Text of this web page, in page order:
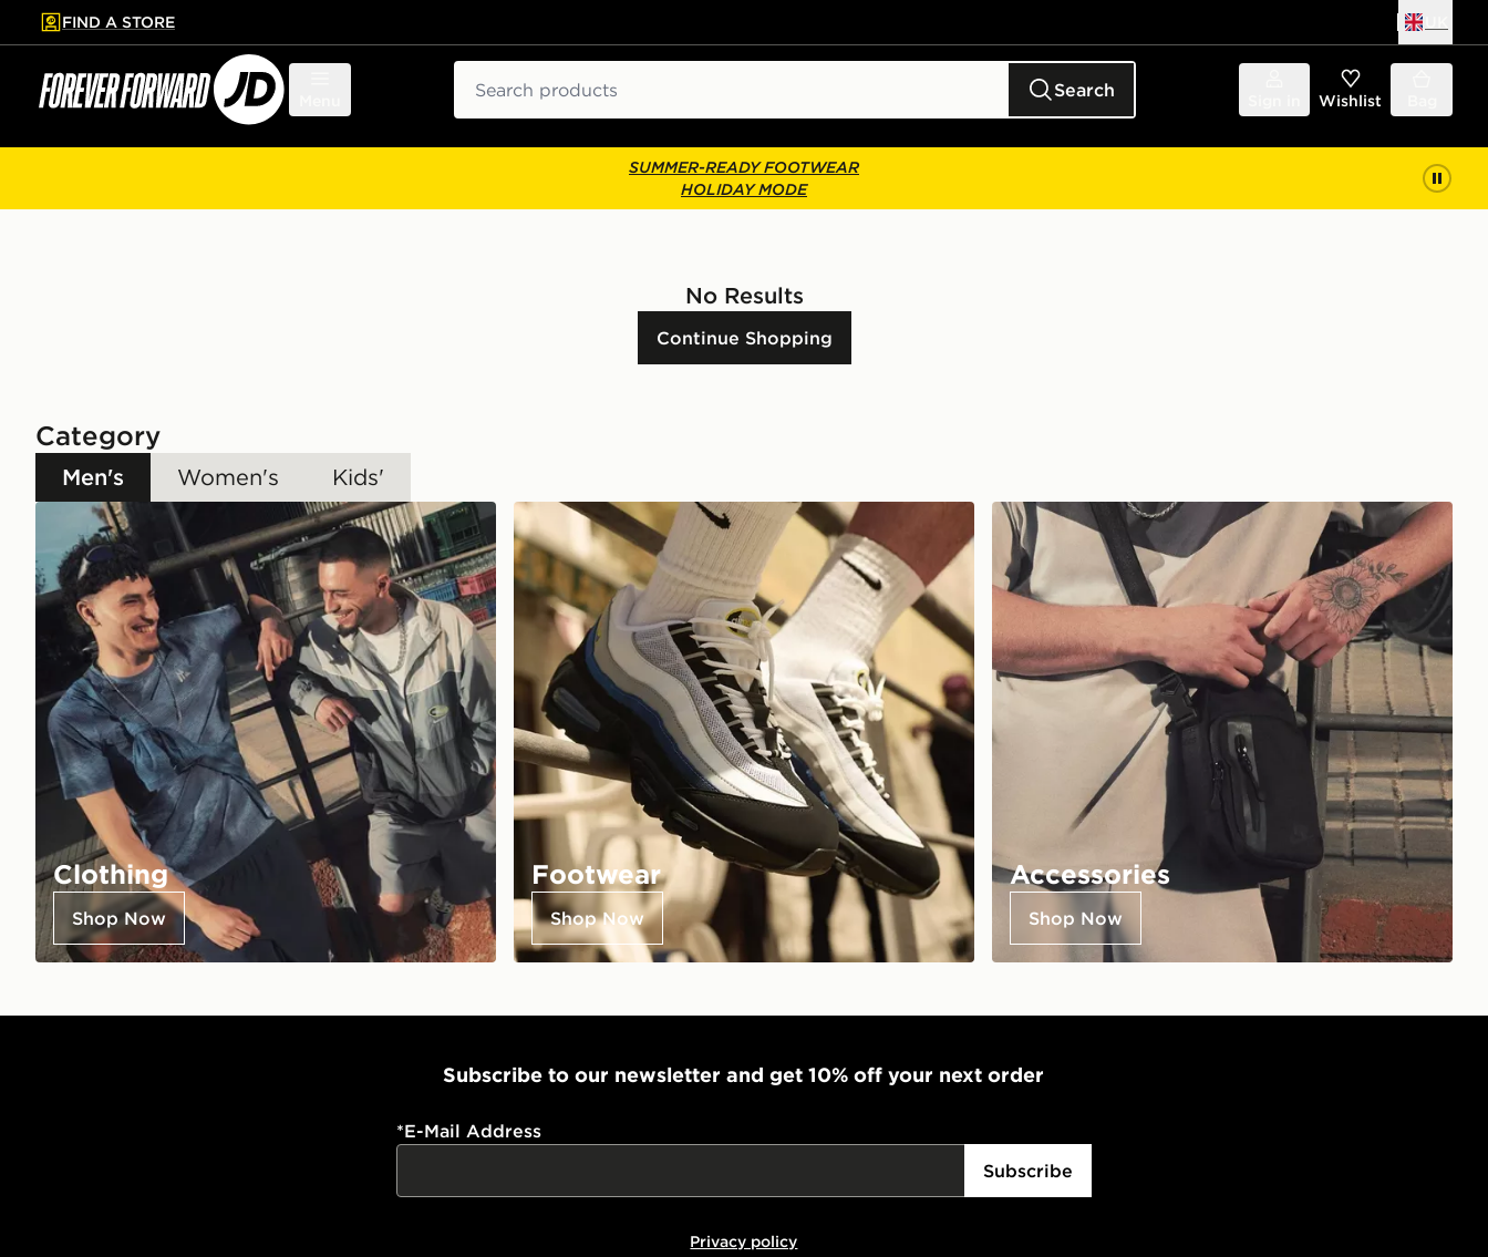
to main content
Skip footer
FIND A STORE
Search Wishlist
SUMMER-READY FOOTWEAR
HOLIDAY MODE
No Results
Continue Shopping
Category
Men's Women's Kids'
Clothing
Shop Now
Footwear
Shop Now
Accessories
Shop Now
Subscribe to our newsletter and get 10% off your next order
*E-Mail Address
Subscribe
Privacy policy